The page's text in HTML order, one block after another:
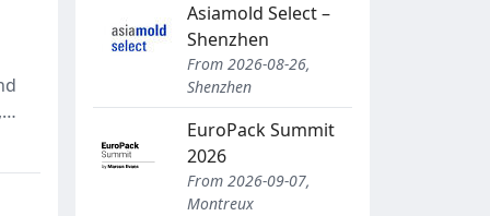
Asiamold Select –
Shenzhen
From 2026-08-26,
Shenzhen
EuroPack Summit
2026
From 2026-09-07,
Montreux